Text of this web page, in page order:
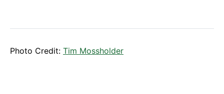
Photo Credit: Tim Mossholder